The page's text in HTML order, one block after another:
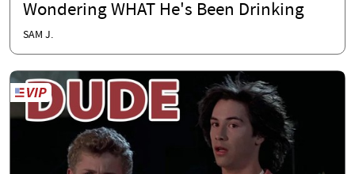
Wondering WHAT He's Been Drinking
SAM J.